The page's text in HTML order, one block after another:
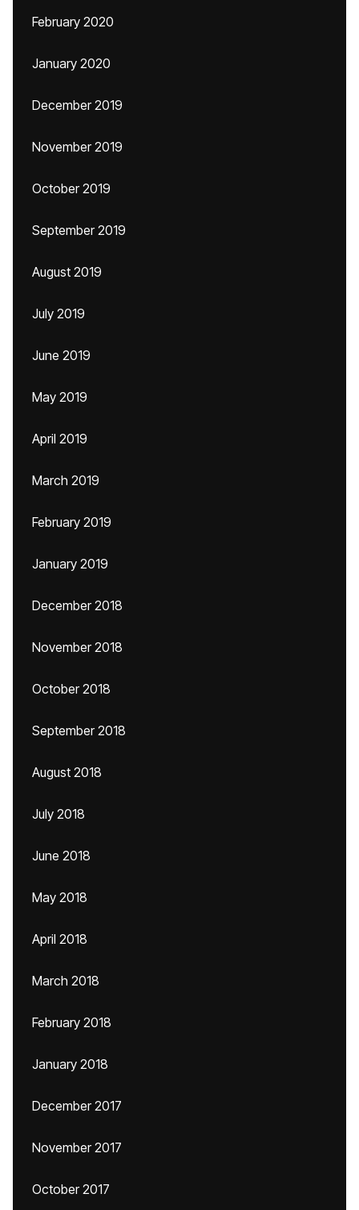
February 2020
January 2020
December 2019
November 2019
October 2019
September 2019
August 2019
July 2019
June 2019
May 2019
April 2019
March 2019
February 2019
January 2019
December 2018
November 2018
October 2018
September 2018
August 2018
July 2018
June 2018
May 2018
April 2018
March 2018
February 2018
January 2018
December 2017
November 2017
October 2017